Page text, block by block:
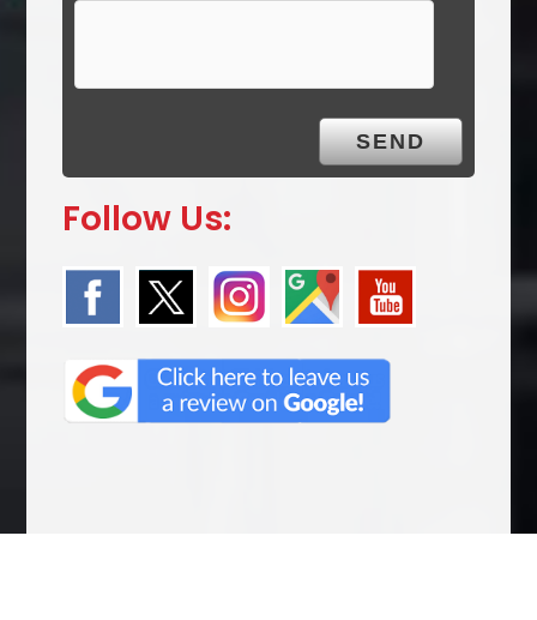
Follow Us: